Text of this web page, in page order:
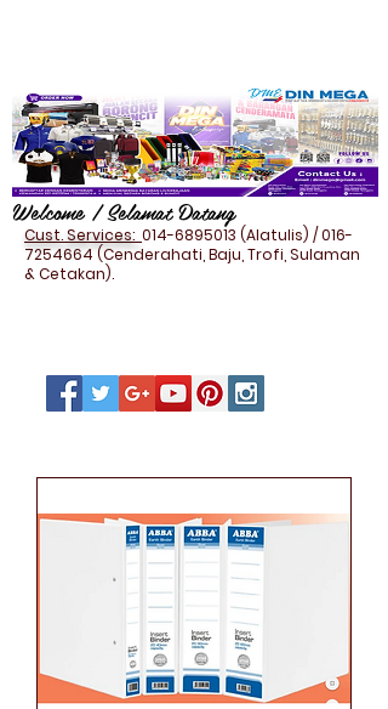
Welcome / Selamat Datang
Cust. Services: 014-6895013 (Alatulis) /016-
7254664(Cenderahati, Baju, Trofi, Sulaman
& Cetakan).